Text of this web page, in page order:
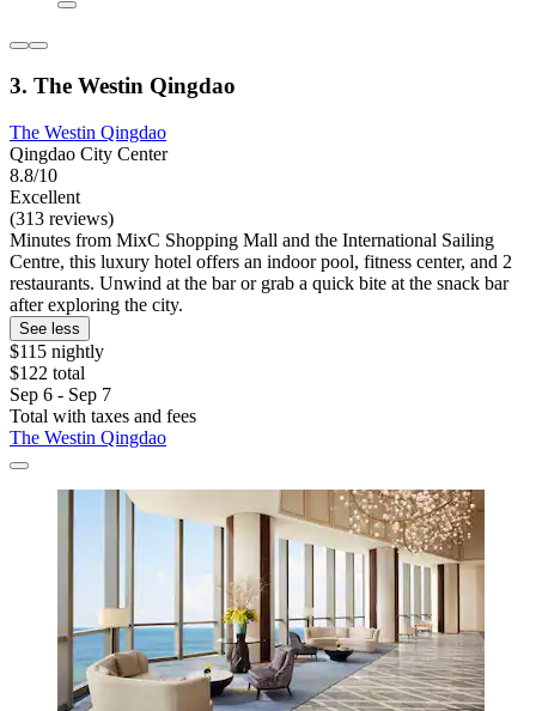
3. The Westin Qingdao
The Westin Qingdao
Qingdao City Center
8.8/10
Excellent
(313 reviews)
Minutes from MixC Shopping Mall and the International Sailing
Centre, this luxury hotel offers an indoor pool, fitness center, and 2
restaurants. Unwind at the bar or grab a quick bite at the snack bar
after exploring the city.
See less
$115 nightly
$122 total
Sep 6 - Sep 7
Total with taxes and fees
The Westin Qingdao